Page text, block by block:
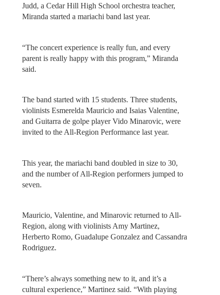
Judd, a Cedar Hill High School orchestra teacher,
Miranda started a mariachi band last year.
“The concert experience is really fun, and every
parent is really happy with this program,” Miranda
said.
The band started with 15 students. Three students,
violinists Esmerelda Mauricio and Isaias Valentine,
and Guitarra de golpe player Vido Minarovic, were
invited to the All-Region Performance last year.
This year, the mariachi band doubled in size to 30,
and the number of All-Region performers jumped to
seven.
Mauricio, Valentine, and Minarovic returned to All-
Region, along with violinists Amy Martinez,
Herberto Romo, Guadalupe Gonzalez and Cassandra
Rodriguez.
“There’s always something new to it, and it’s a
cultural experience,” Martinez said. “With playing